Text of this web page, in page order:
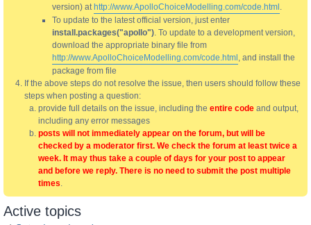
version) at http://www.ApolloChoiceModelling.com/code.html .
To update to the latest official version, just enter
install.packages("apollo"). To update to a development version,
download the appropriate binary file from
http://www.ApolloChoiceModelling.com/code.html , and install the
package from file
If the above steps do not resolve the issue, then users should follow these
steps when posting a question:
provide full details on the issue, including the entire code and output,
including any error messages
posts will not immediately appear on the forum, but will be
checked by a moderator first. We check the forum at least twice a
week. It may thus take a couple of days for your post to appear
and before we reply. There is no need to submit the post multiple
times.
Active topics